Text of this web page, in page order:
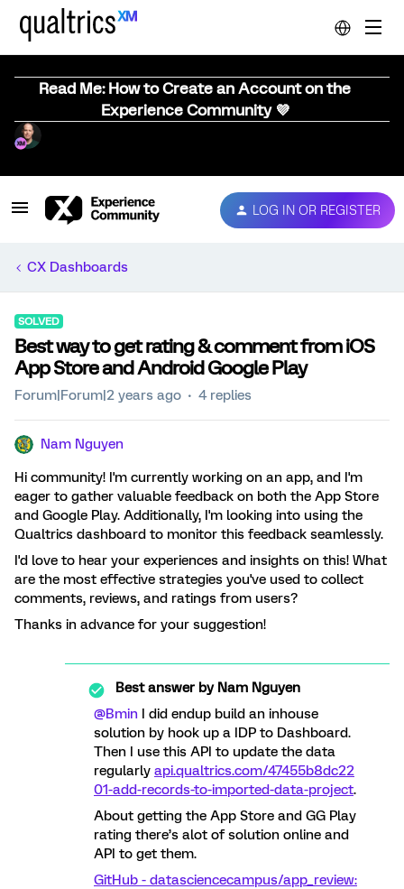
Read Me: How to Create an Account on the
Experience Community 💜
LOG IN OR REGISTER
CX Dashboards
SOLVED
Best way to get rating & comment from iOS
App Store and Android Google Play
Forum|Forum|2 years ago 4 replies
Nam Nguyen
Hi community! I'm currently working on an app, and I'm
eager to gather valuable feedback on both the App Store
and Google Play. Additionally, I'm looking into using the
Qualtrics dashboard to monitor this feedback seamlessly.
I'd love to hear your experiences and insights on this! What
are the most effective strategies you've used to collect
comments, reviews, and ratings from users?
Thanks in advance for your suggestion!
Best answer byNam Nguyen
@Bmin I did endup build an inhouse
solution by hook up a IDP to Dashboard.
Then I use this API to update the data
regularly api.qualtrics.com/47455b8dc22
01-add-records-to-imported-data-project.
About getting the App Store and GG Play
rating there’s alot of solution online and
API to get them.
GitHub - datasciencecampus/app_review: